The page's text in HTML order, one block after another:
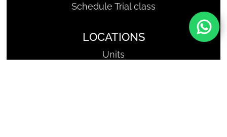
Schedule Trial class
LOCATIONS
Units